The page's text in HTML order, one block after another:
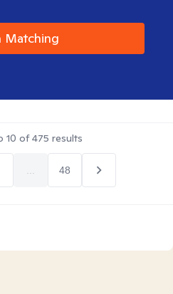
Matching
10 of475 results
48